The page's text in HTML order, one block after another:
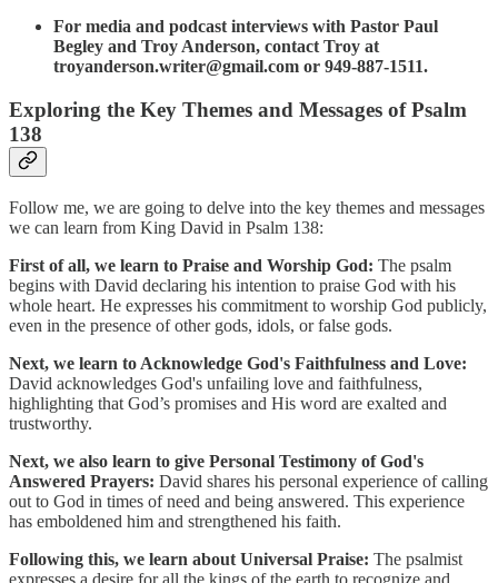
For media and podcast interviews with Pastor Paul
Begley and Troy Anderson, contact Troy at
troyanderson.writer@gmail.com or 949-887-1511.
Exploring the Key Themes and Messages of Psalm
138
Follow me, we are going to delve into the key themes and messages
we can learn from King David in Psalm 138:
First of all, we learn to Praise and Worship God: The psalm
begins with David declaring his intention to praise God with his
whole heart. He expresses his commitment to worship God publicly,
even in the presence of other gods, idols, or false gods.
Next, we learn to Acknowledge God's Faithfulness and Love:
David acknowledges God's unfailing love and faithfulness,
highlighting that God’s promises and His word are exalted and
trustworthy.
Next, we also learn to give Personal Testimony of God's
Answered Prayers: David shares his personal experience of calling
out to God in times of need and being answered. This experience
has emboldened him and strengthened his faith.
Following this, we learn about Universal Praise: The psalmist
expresses a desire for all the kings of the earth to recognize and